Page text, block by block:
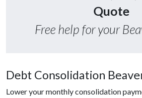
Quote
Free help for your
Debt Consolidation
Lower your monthly consolidation